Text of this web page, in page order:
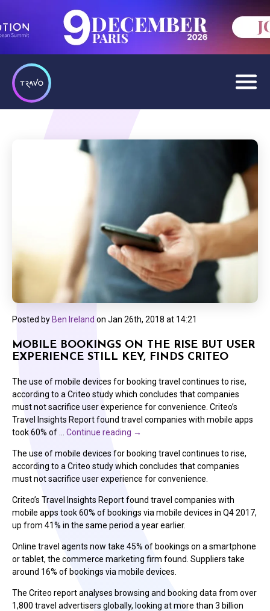
Posted by Ben Ireland on Jan 26th, 2018 at 14:21
MOBILE BOOKINGS ON THE RISE BUT USER
EXPERIENCE STILL KEY, FINDS CRITEO
The use of mobile devices for booking travel continues to rise,
according to a Criteo study which concludes that companies
must not sacrifice user experience for convenience. Criteo’s
Travel Insights Report found travel companies with mobile apps
took 60% of … Continue reading →
The use of mobile devices for booking travel continues to rise,
according to a Criteo study which concludes that companies
must not sacrifice user experience for convenience.
Criteo’s Travel Insights Report found travel companies with
mobile apps took 60% of bookings via mobile devices in Q4 2017,
up from 41% in the same period a year earlier.
Online travel agents now take 45% of bookings on a smartphone
or tablet, the commerce marketing firm found. Suppliers take
around 16% of bookings via mobile devices.
The Criteo report analyses browsing and booking data from over
1,800 travel advertisers globally, looking at more than 3 billion